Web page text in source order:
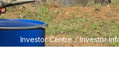
Investor Centre / Investor